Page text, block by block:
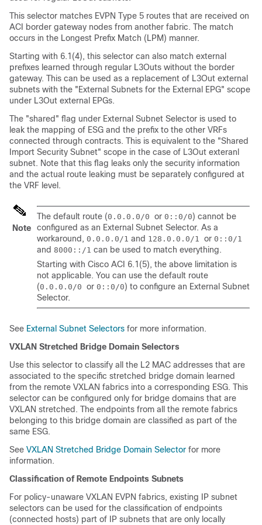
This selector matches EVPN Type 5 routes that are received on
ACI border gateway nodes from another fabric. The match
occurs in the Longest Prefix Match (LPM) manner.
Starting with 6.1(4), this selector can also match external
prefixes learned through regular L3Outs without the border
gateway. This can be used as a replacement of L3Out external
subnets with the "External Subnets for the External EPG" scope
under L3Out external EPGs.
The "shared" flag under External Subnet Selector is used to
leak the mapping of ESG and the prefix to the other VRFs
connected through contracts. This is equivalent to the "Shared
Import Security Subnet" scope in the case of L3Out exteranl
subnet. Note that this flag leaks only the security information
and the actual route leaking must be separately configured at
the VRF level.
Note
The default route (0.0.0.0/0 or 0::0/0) cannot be
configured as an External Subnet Selector. As a
workaround, 0.0.0.0/1 and 128.0.0.0/1 or 0::0/1
and 8000::/1 can be used to match everything.
Starting with Cisco ACI 6.1(5), the above limitation is
not applicable. You can use the default route
(0.0.0.0/0 or 0::0/0) to configure an External Subnet
Selector.
See External Subnet Selectors for more information.
VXLAN Stretched Bridge Domain Selectors
Use this selector to classify all the L2 MAC addresses that are
associated to the specific stretched bridge domain learned
from the remote VXLAN fabrics into a corresponding ESG. This
selector can be configured only for bridge domains that are
VXLAN stretched. The endpoints from all the remote fabrics
belonging to this bridge domain are classified as part of the
same ESG.
See VXLAN Stretched Bridge Domain Selector for more
information.
Classification of Remote Endpoints Subnets
For policy-unaware VXLAN EVPN fabrics, existing IP subnet
selectors can be used for the classification of endpoints
(connected hosts) part of IP subnets that are only locally